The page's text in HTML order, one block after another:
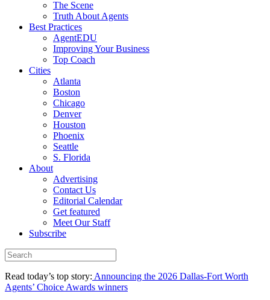
The Scene
Truth About Agents
Best Practices
AgentEDU
Improving Your Business
Top Coach
Cities
Atlanta
Boston
Chicago
Denver
Houston
Phoenix
Seattle
S. Florida
About
Advertising
Contact Us
Editorial Calendar
Get featured
Meet Our Staff
Subscribe
Read today’s top story: Announcing the 2026 Dallas-Fort Worth
Agents’ Choice Awards winners